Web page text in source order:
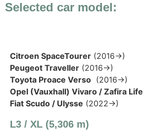
Selected car model:
Citroen SpaceTourer (2016→)
Peugeot Traveller (2016→)
Toyota Proace Verso (2016→)
Opel (Vauxhall) Vivaro / Zafira Life
Fiat Scudo / Ulysse (2022→)
L3 / XL (5,306 m)